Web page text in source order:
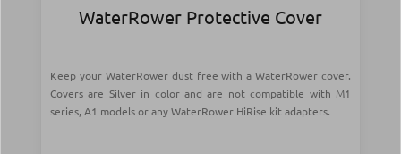
WaterRower Protective Cover
Keep your WaterRower dust free with a WaterRower cover.
Covers are Silver in color and are not compatible with M1
series, A1 models or any WaterRower HiRise kit adapters.